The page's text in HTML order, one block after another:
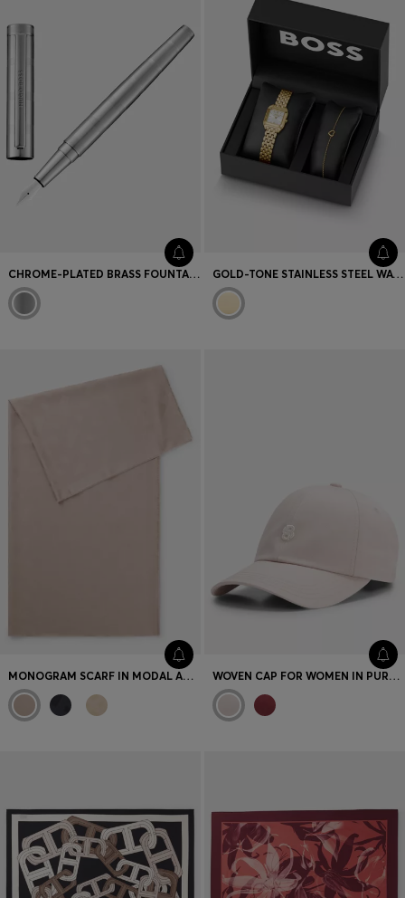
CHROME-PLATED BRASS FOUNTAIN PEN WITH HORIZONTAL STRIPES GOLD-TONE STAINLESS STEEL WATCH AND BRACELET SET
MONOGRAM SCARF IN MODAL AND WOOL WOVEN CAP FOR WOMEN IN PURE COTTON